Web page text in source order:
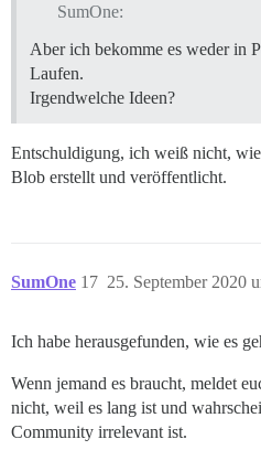
SumOne:
Aber ich bekomme es weder in
Laufen.
Irgendwelche Ideen?
Entschuldigung, ich weiß nicht,
Blob erstellt und veröffentlicht.
SumOne 25. September 2020
17
Ich habe herausgefunden, wie es
Wenn jemand es braucht, meldet
nicht, weil es lang ist und
Community irrelevant ist.